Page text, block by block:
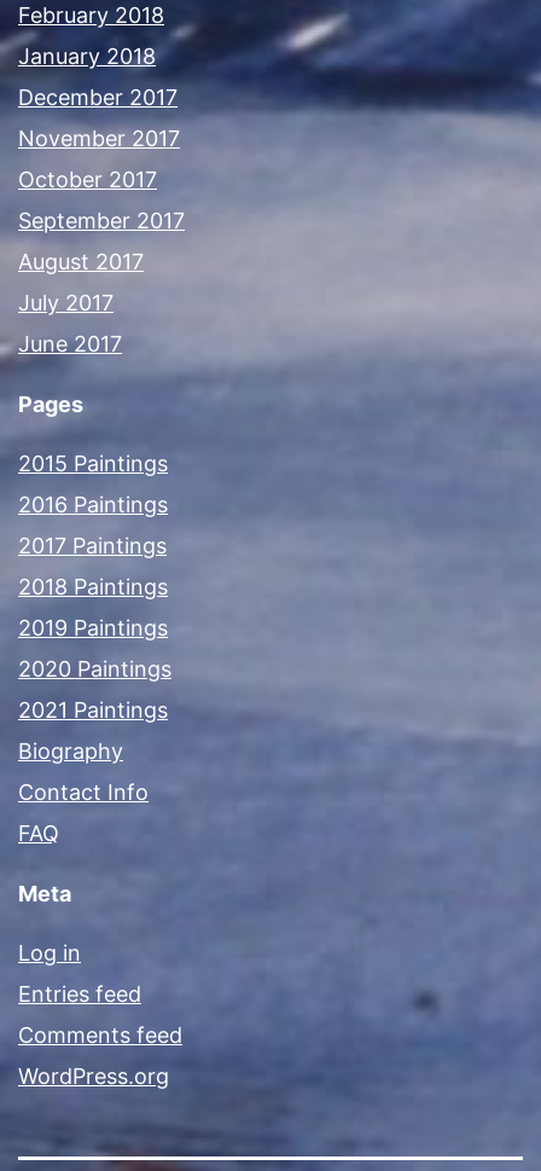
February 2018
January 2018
December 2017
November 2017
October 2017
September 2017
August 2017
July 2017
June 2017
Pages
2015 Paintings
2016 Paintings
2017 Paintings
2018 Paintings
2019 Paintings
2020 Paintings
2021 Paintings
Biography
Contact Info
FAQ
Meta
Log in
Entries feed
Comments feed
WordPress.org